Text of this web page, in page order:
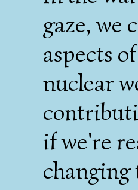
gaze, we
aspects
nuclear
if we're
changing